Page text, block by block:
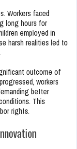
Workers faced
long hours for
employed in
harsh realities led to
outcome of
workers
better
This
rights.